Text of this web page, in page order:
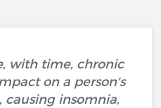
with time, chronic
on a person's
insomnia,